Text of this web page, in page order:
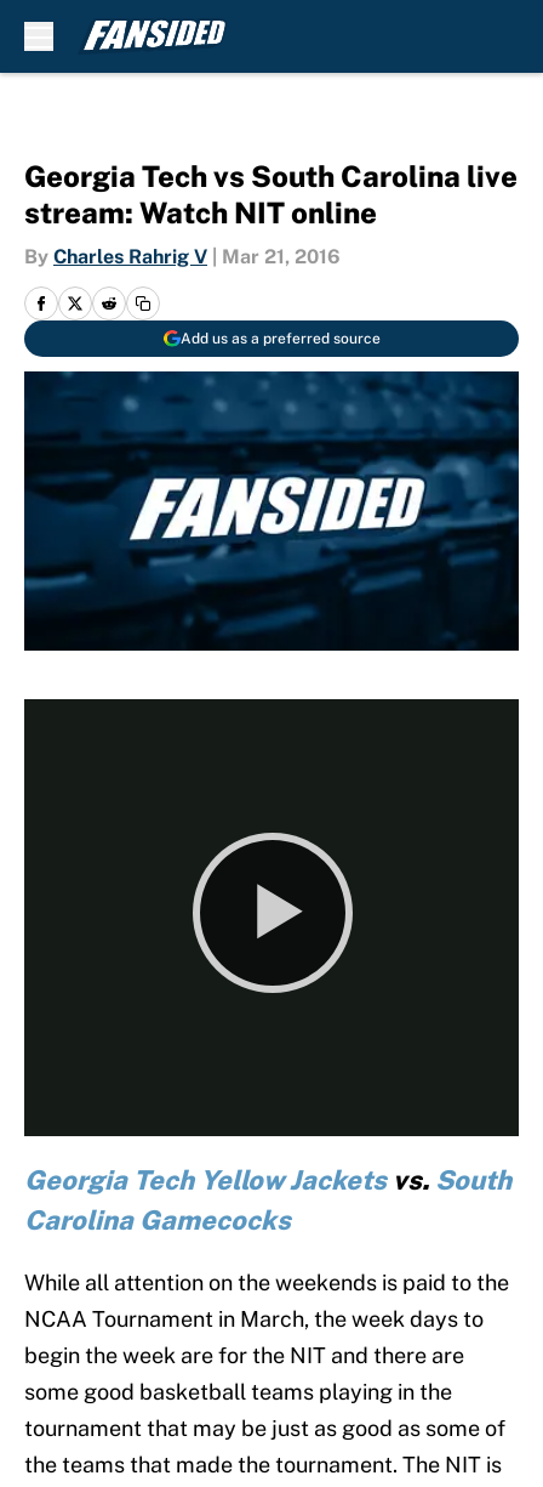
Georgia Tech vs South Carolina live
stream: Watch NIT online
By Charles Rahrig V Mar 21, 2016
Add us as a preferred source
Georgia Tech Yellow Jacketsvs. South
Carolina Gamecocks
While all attention on the weekends is paid to the
NCAA Tournament in March, the week days to
begin the week are for the NIT and there are
some good basketball teams playing in the
tournament that may be just as good as some of
the teams that made the tournament. The NIT is